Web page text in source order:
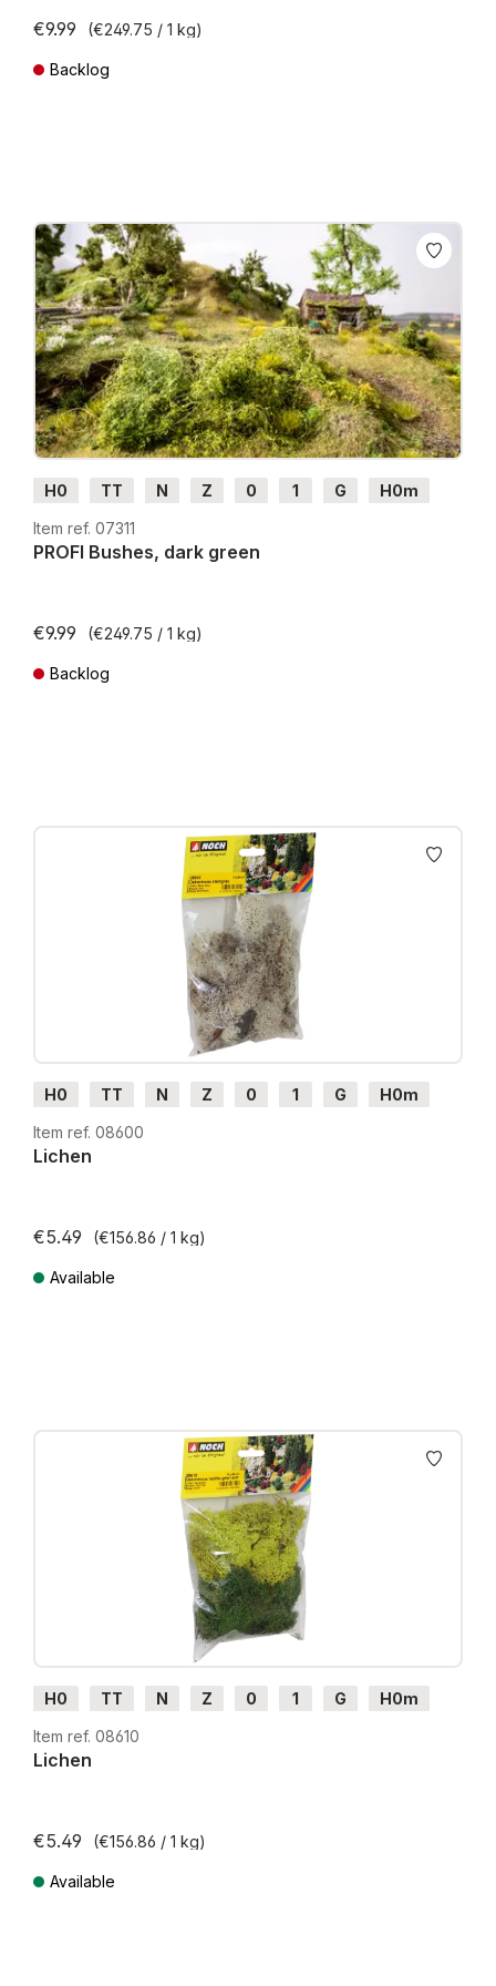
€9.99 (€249.75 / 1 kg)
Backlog
H0 TT N Z 0 1 G
H0m
H0e
Item ref. 07311
PROFI Bushes, dark green
€9.99 (€249.75 / 1 kg)
Backlog
H0 TT N Z 0 1 G
H0m
H0e
Item ref. 08600
Lichen
€5.49 (€156.86 / 1 kg)
Available
H0 TT N Z 0 1 G
H0m
H0e
Item ref. 08610
Lichen
€5.49 (€156.86 / 1 kg)
Available